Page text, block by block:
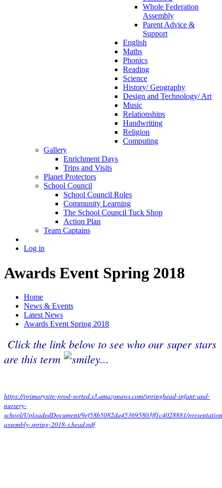
Whole Federation
Assembly
Parent Advice &
Support
English
Maths
Phonics
Reading
Science
History/ Geography
Design and Technology/ Art
Music
Relationships
Handwriting
Religion
Computing
Gallery
Enrichment Days
Trips and Visits
Planet Protectors
School Council
School Council Roles
Community Learning
The School Council Tuck Shop
Action Plan
Team Captains
Log in
Awards Event Spring 2018
Home
News & Events
Latest News
Awards Event Spring 2018
Click the link below to see who our super stars
are this term
...
https://primarysite-prod-sorted.s3.amazonaws.com/springhead-infant-and-
nursery-
school/UploadedDocument/9ef58b5082da453695803ff1c4028881/
assembly-spring-2018-s.head.pdf